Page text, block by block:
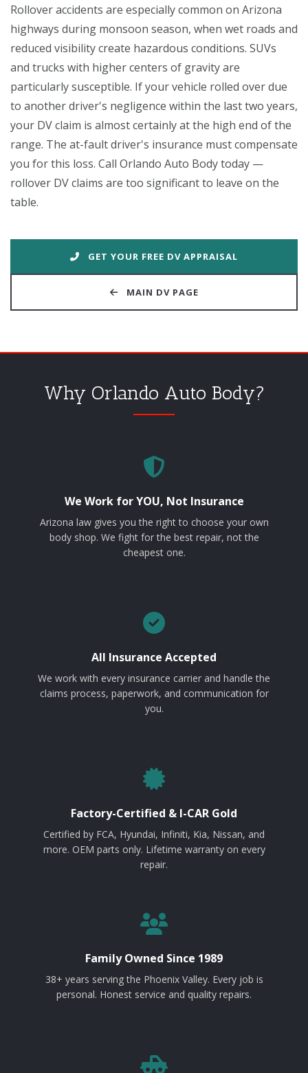
Rollover accidents are especially common on Arizona
highways during monsoon season, when wet roads and
reduced visibility create hazardous conditions. SUVs
and trucks with higher centers of gravity are
particularly susceptible. If your vehicle rolled over due
to another driver's negligence within the last two years,
your DV claim is almost certainly at the high end of the
range. The at-fault driver's insurance must compensate
you for this loss. Call Orlando Auto Body today —
rollover DV claims are too significant to leave on the
table.
GET YOUR FREE DV APPRAISAL
MAIN DV PAGE
Why Orlando Auto Body?
We Work for YOU, Not Insurance
Arizona law gives you the right to choose your own
body shop. We fight for the best repair, not the
cheapest one.
All Insurance Accepted
We work with every insurance carrier and handle the
claims process, paperwork, and communication for
you.
Factory-Certified & I-CAR Gold
Certified by FCA, Hyundai, Infiniti, Kia, Nissan, and
more. OEM parts only. Lifetime warranty on every
repair.
Family Owned Since 1989
38+ years serving the Phoenix Valley. Every job is
personal. Honest service and quality repairs.